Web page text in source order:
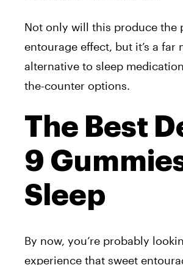
Not only will this produce the
entourage effect, but it’s a far
alternative to sleep
the-counter options.
The Best
9
Sleep
By now, you’re probably
experience that sweet